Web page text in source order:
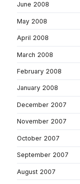
June 2008
May 2008
April 2008
March 2008
February 2008
January 2008
December 2007
November 2007
October 2007
September 2007
August 2007